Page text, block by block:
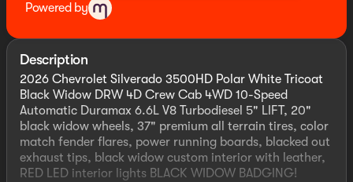
Powered by
Description
2026 Chevrolet Silverado 3500HD Polar White Tricoat
Black Widow DRW 4D Crew Cab 4WD 10-Speed
Automatic Duramax 6.6L V8 Turbodiesel 5" LIFT, 20"
black widow wheels, 37" premium all terrain tires, color
match fender flares, power running boards, blacked out
exhaust tips, black widow custom interior with leather,
RED LED interior lights BLACK WIDOW BADGING!